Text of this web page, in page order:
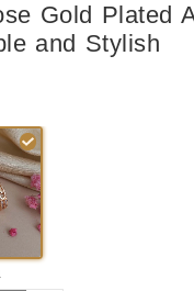
Gold Plated
and Stylish